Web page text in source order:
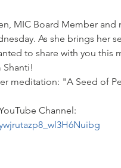
MIC Board Member and
As she brings her
to share with you
Shanti!
meditation: "A Seed of
Channel: